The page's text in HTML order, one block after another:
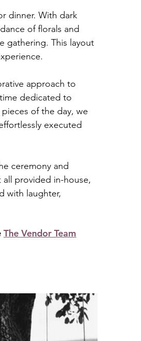
dinner. With dark
of florals and
gathering. This layout
approach to
dedicated to
of the day, we
executed
ceremony and
all provided in-house,
with laughter,
The Vendor Team